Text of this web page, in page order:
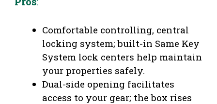
Comfortable controlling, central
locking system; built-in Same Key
System lock centers help maintain
your properties safely.
Dual-side opening facilitates
access to your gear; the box rises